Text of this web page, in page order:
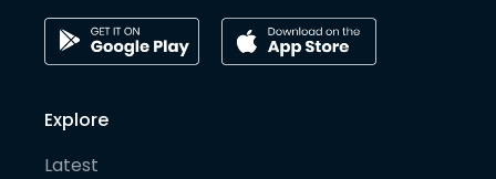
Explore
Latest